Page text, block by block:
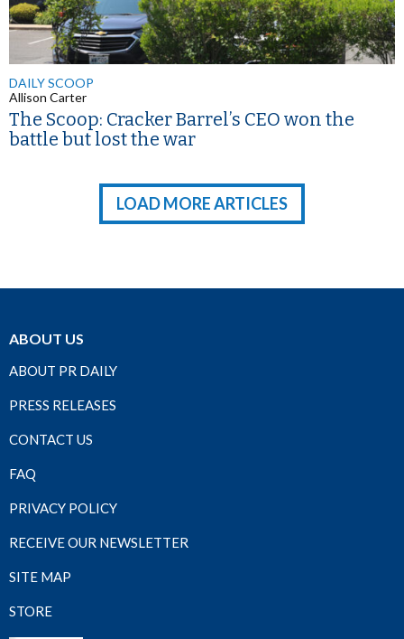
DAILY SCOOP
Allison Carter
The Scoop: Cracker Barrel’s CEO won the
battle but lost the war
LOAD MORE ARTICLES
ABOUT US
ABOUT PR DAILY
PRESS RELEASES
CONTACT US
FAQ
PRIVACY POLICY
RECEIVE OUR NEWSLETTER
SITE MAP
STORE